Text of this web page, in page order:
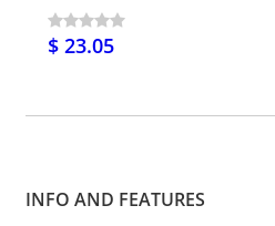
$ 23.05
INFO AND FEATURES